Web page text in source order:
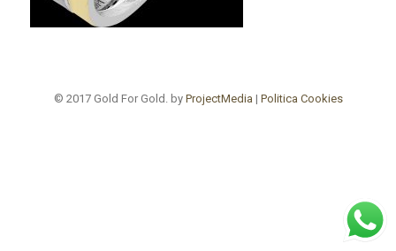
© 2017 Gold For Gold. by ProjectMedia | Politica Cookies